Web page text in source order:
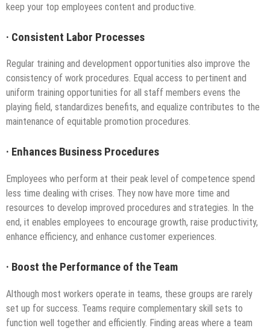
keep your top employees content and productive.
· Consistent Labor Processes
Regular training and development opportunities also improve the
consistency of work procedures. Equal access to pertinent and
uniform training opportunities for all staff members evens the
playing field, standardizes benefits, and equalize contributes to the
maintenance of equitable promotion procedures.
· Enhances Business Procedures
Employees who perform at their peak level of competence spend
less time dealing with crises. They now have more time and
resources to develop improved procedures and strategies. In the
end, it enables employees to encourage growth, raise productivity,
enhance efficiency, and enhance customer experiences.
· Boost the Performance of the Team
Although most workers operate in teams, these groups are rarely
set up for success. Teams require complementary skill sets to
function well together and efficiently. Finding areas where a team